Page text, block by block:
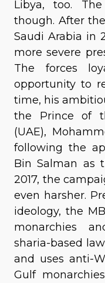
Libya, too.
though. After
Saudi Arabia in
more severe
The forces
opportunity to
time, his
the Prince of
(UAE),
following the
Bin Salman as
2017, the
even harsher.
ideology, the
monarchies
sharia-based
and uses anti-
Gulf